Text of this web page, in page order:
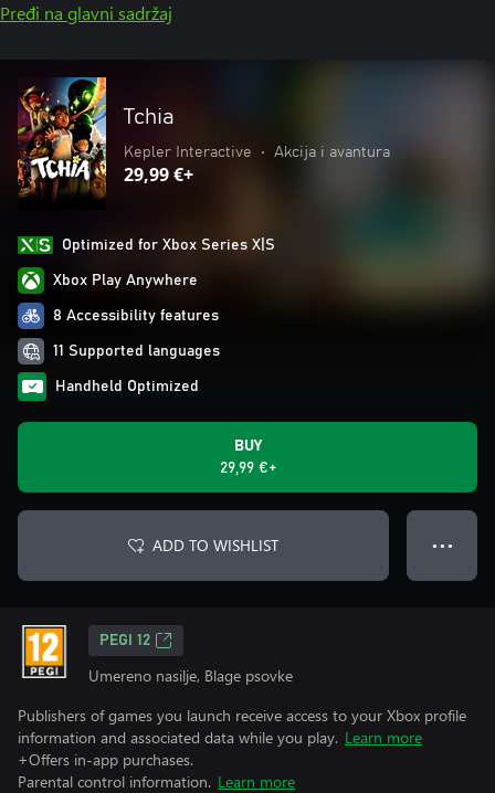
Pređi na glavni sadržaj
Tchia
Kepler Interactive • Akcija i avantura
29,99 €+
Optimized for Xbox Series X|S
Xbox Play Anywhere
8 Accessibility features
11 Supported languages
Handheld Optimized
BUY
29,99 €+
ADD TO WISHLIST ● ● ●
PEGI 12
Umereno nasilje, Blage psovke
Publishers of games you launch receive access to your Xbox profile
information and associated data while you play. Learn more
+Offers in-app purchases.
Parental control information. Learn more